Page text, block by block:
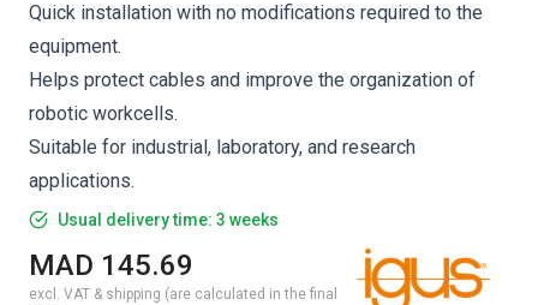
Quick installation with no modifications required to the
equipment.
Helps protect cables and improve the organization of
robotic workcells.
Suitable for industrial, laboratory, and research
applications.
Usual delivery time: 3 weeks
MAD 145.69
excl. VAT & shipping (are calculated in the final